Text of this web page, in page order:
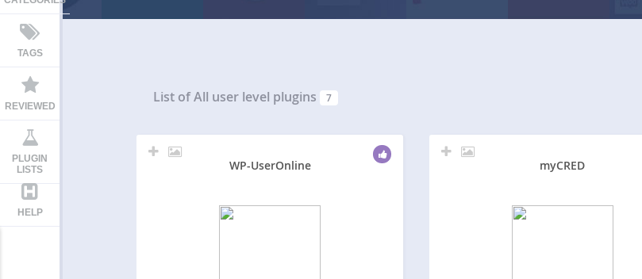
TAGS
REVIEWED
PLUGIN
LISTS
HELP
List of All user level plugins 7
WP-UserOnline myCRED